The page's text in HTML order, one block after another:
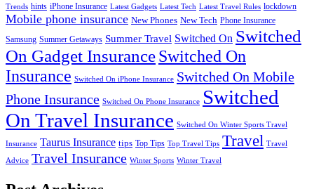
Trends hints iPhone Insurance Latest Gadgets Latest Tech Latest Travel Rules lockdown
Mobile phone insurance New Phones New Tech Phone Insurance
Samsung Summer Getaways Summer Travel Switched On Switched
On Gadget InsuranceSwitched On
Insurance Switched On iPhone Insurance Switched On Mobile
Phone Insurance Switched On Phone Insurance Switched
On Travel Insurance Switched On Winter Sports Travel
Insurance Taurus Insurance tips Top Tips Top Travel Tips Travel Travel
Advice Travel Insurance Winter Sports Winter Travel